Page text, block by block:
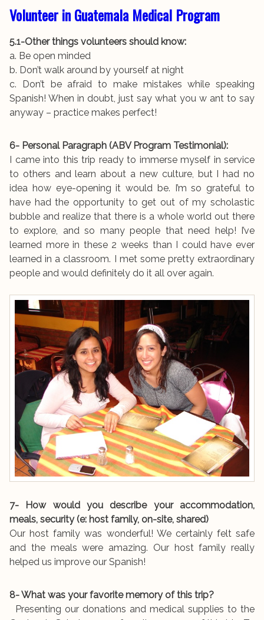
Volunteer in Guatemala Medical Program
5.1-Other things volunteers should know:
a. Be open minded
b. Don’t walk around by yourself at night
c. Don’t be afraid to make mistakes while speaking
Spanish! When in doubt, just say what you w ant to say
anyway – practice makes perfect!
6- Personal Paragraph (ABV Program Testimonial):
I came into this trip ready to immerse myself in service
to others and learn about a new culture, but I had no
idea how eye-opening it would be. I’m so grateful to
have had the opportunity to get out of my scholastic
bubble and realize that there is a whole world out there
to explore, and so many people that need help! I’ve
learned more in these 2 weeks than I could have ever
learned in a classroom. I met some pretty extraordinary
people and would definitely do it all over again.
7- How would you describe your accommodation,
meals, security (e: host family, on-site, shared)
Our host family was wonderful! We certainly felt safe
and the meals were amazing. Our host family really
helped us improve our Spanish!
8- What was your favorite memory of this trip?
Presenting our donations and medical supplies to the